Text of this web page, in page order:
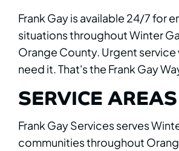
Frank Gay is available 24/7 for
situations throughout Winter
Orange County. Urgent service
need it. That's the Frank Gay
SERVICE AREAS
Frank Gay Services serves
communities throughout